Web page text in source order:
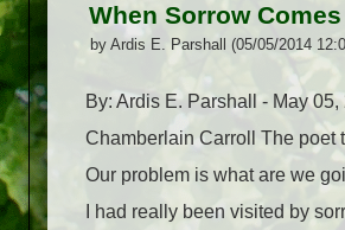
When Sorrow Comes
by Ardis E. Parshall (05/05/2014
By: Ardis E. Parshall - May
Chamberlain Carroll The poet
Our problem is what are we
I had really been visited by